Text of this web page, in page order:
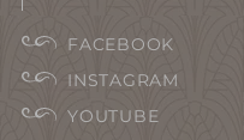
FACEBOOK
INSTAGRAM
YOUTUBE